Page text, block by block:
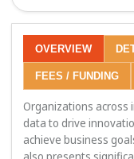
OVERVIEW
FEES / FUNDING
Organizations across
data to drive
achieve business